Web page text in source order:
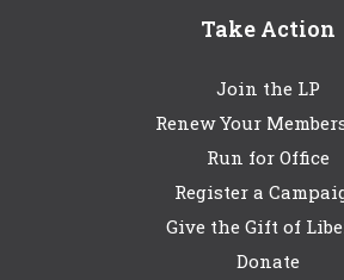
Take Action
Join the LP
Renew Your
Run for Office
Register a
Give the Gift of
Donate